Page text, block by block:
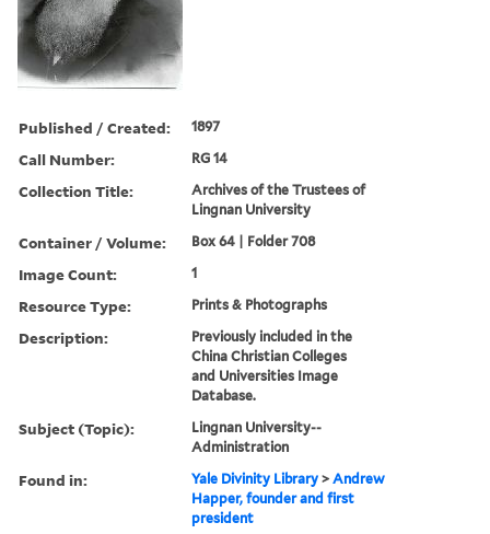
Published / Created: 1897
Call Number: RG 14
Collection Title:
Archives of the Trustees of
Lingnan University
Container / Volume: Box 64 | Folder 708
Image Count: 1
Resource Type: Prints & Photographs
Description:
Previously included in the
China Christian Colleges
and Universities Image
Database.
Subject (Topic):
Lingnan University--
Administration
Found in: Yale Divinity Library >Andrew
Happer, founder and first
president